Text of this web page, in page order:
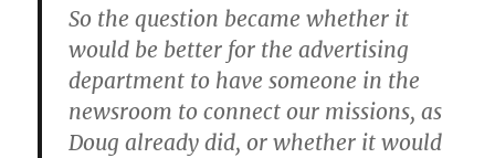
So the question became whether it
would be better for the advertising
department to have someone in the
newsroom to connect our missions, as
Doug already did, or whether it would